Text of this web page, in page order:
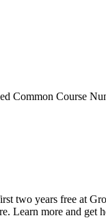
Common Course
two years free at
Learn more and get